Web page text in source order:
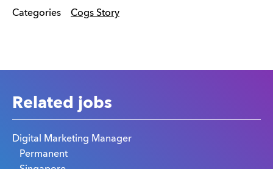
Categories Cogs Story
Related jobs
Digital Marketing Manager
Permanent